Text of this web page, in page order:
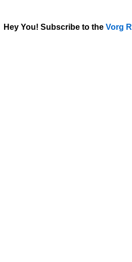
Hey You! Subscribe to the Vorg